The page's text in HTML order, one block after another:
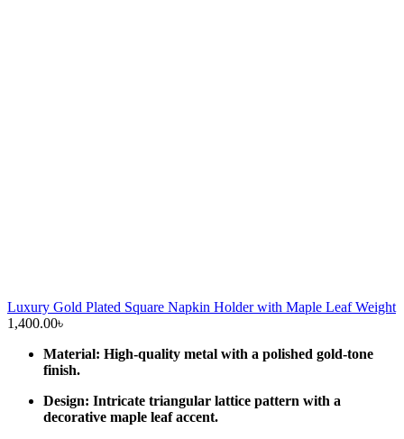
Luxury Gold Plated Square Napkin Holder with Maple Leaf Weight
1,400.00৳
Material: High-quality metal with a polished gold-tone
finish.
Design: Intricate triangular lattice pattern with a
decorative maple leaf accent.